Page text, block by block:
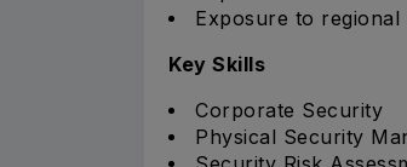
Exposure to
Key Skills
Corporate Security
Physical Security